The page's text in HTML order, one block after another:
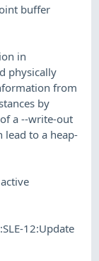
buffer
in
physically
from
by
a --write-out
lead to a heap-
12:Update